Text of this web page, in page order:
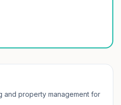
and property management for